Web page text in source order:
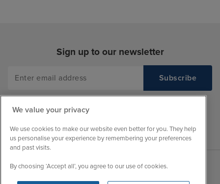
Sign up to our newsletter
About Iglu
Sales Opening hours
We value your privacy
We use cookies to make our website even better for you. They help
us personalise your experience by remembering your preferences
and past visits.
By choosing ‘Accept all’, you agree to our use of cookies.